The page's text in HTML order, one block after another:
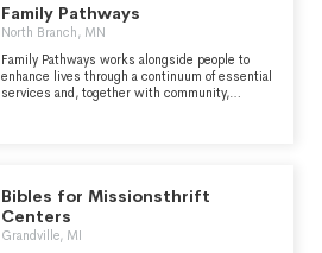
WORKS THRIFT SHOPS RECEIVES DONATED
GOODS FROM MEMBERS OF THE GENERAL
PUBLIC AND SELLS THESE ITEMS FROM
THIRTEEN SHOPS LOCATED THROUGHOUT
NEW YORK CITY.
Family Pathways
North Branch, MN
Family Pathways works alongside people to
enhance lives through a continuum of essential
services and, together with community,
Bibles for Missionsthrift
Centers
Grandville, MI